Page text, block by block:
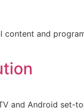
content and
and Android set-